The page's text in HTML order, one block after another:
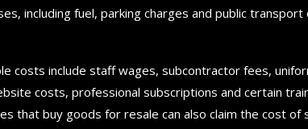
including fuel, parking charges and public
costs include staff wages, subcontractor fees,
costs, professional subscriptions and certain
that buy goods for resale can also claim the cost of